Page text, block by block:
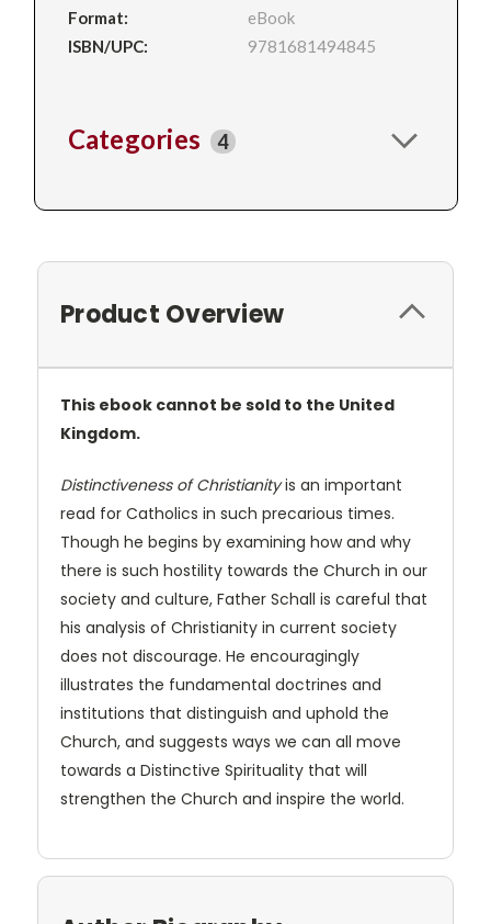
Format:
eBook
ISBN/UPC:
9781681494845
Categories 4
Product Overview
This ebook cannot be sold to the United
Kingdom.
Distinctiveness of Christianityis an important
read for Catholics in such precarious times.
Though he begins by examining how and why
there is such hostility towards the Church in our
society and culture, Father Schall is careful that
his analysis of Christianity in current society
does not discourage. He encouragingly
illustrates the fundamental doctrines and
institutions that distinguish and uphold the
Church, and suggests ways we can all move
towards a Distinctive Spirituality that will
strengthen the Church and inspire the world.